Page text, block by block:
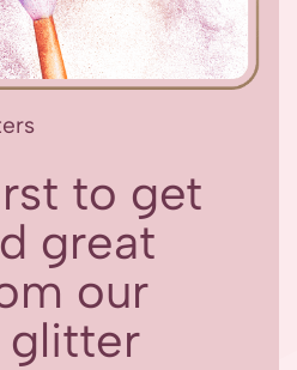
to get
great
our
glitter